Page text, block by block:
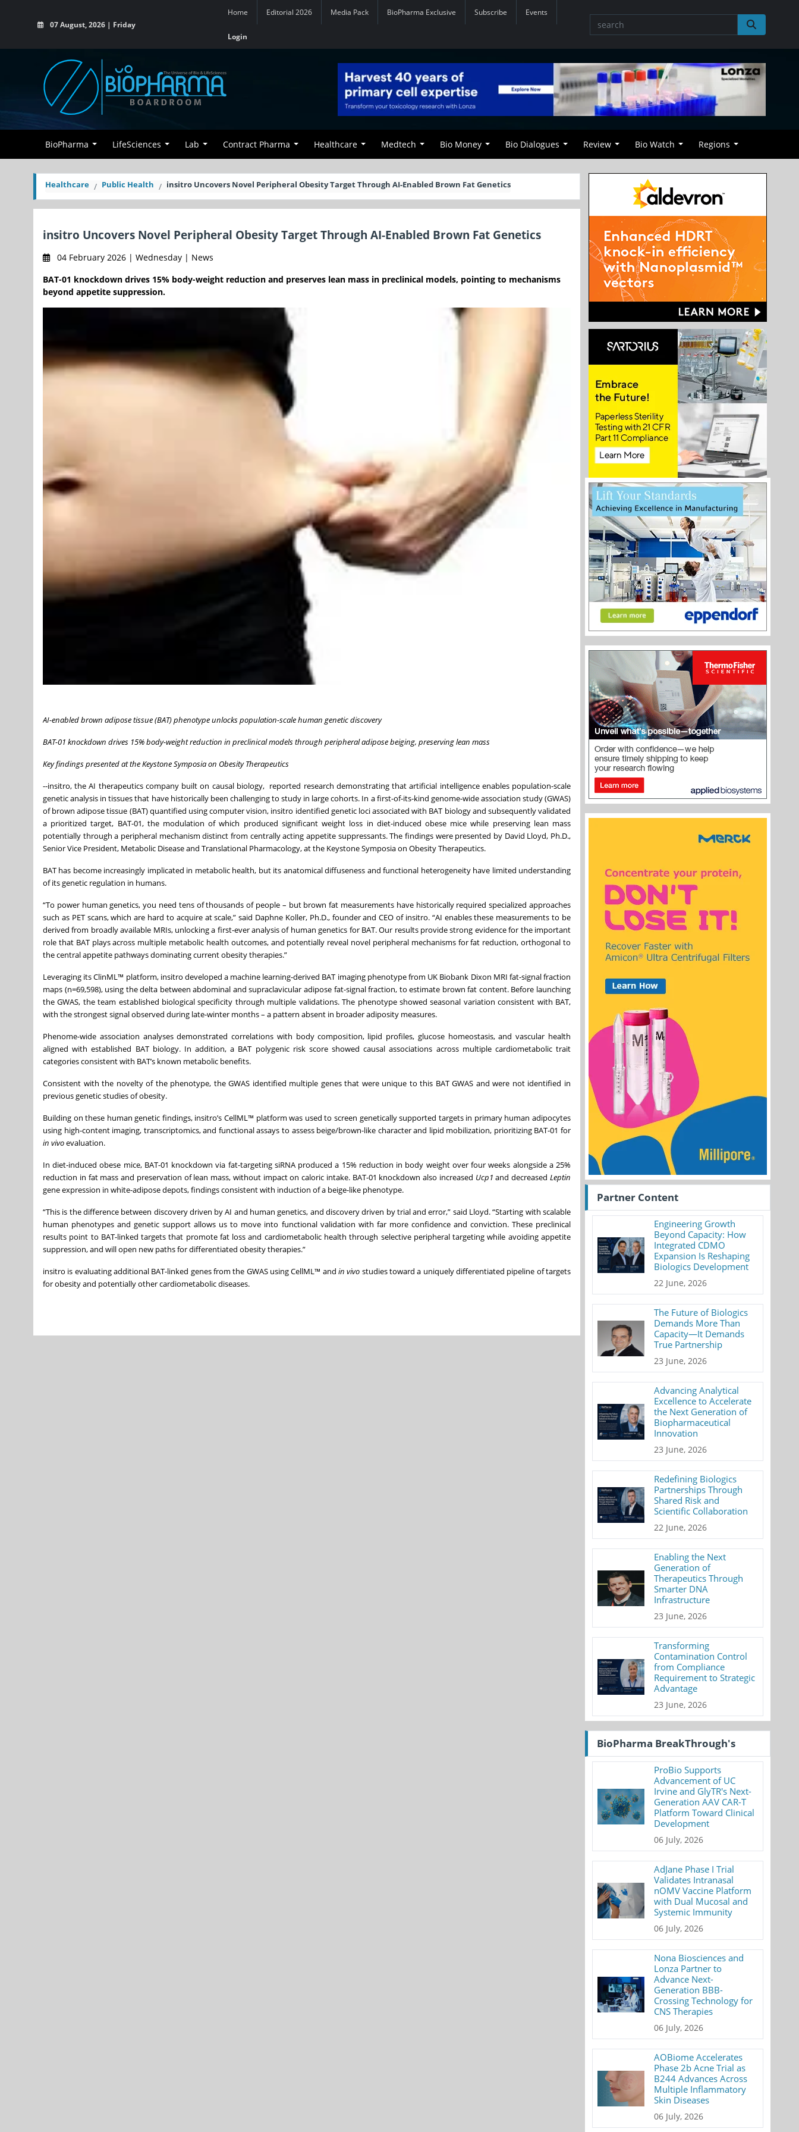
07 August, 2026 | Friday
Home Editorial 2026 Media Pack BioPharma Exclusive Subscribe Events
Login
BioPharma LifeSciences Lab Contract Pharma Healthcare Medtech Bio Money Bio Dialogues Review Bio Watch Regions
Healthcare Public Health insitro Uncovers Novel Peripheral Obesity Target Through AI-Enabled Brown Fat Genetics
insitro Uncovers Novel Peripheral Obesity Target Through AI-Enabled Brown Fat Genetics
04 February 2026 | Wednesday | News
BAT-01 knockdown drives 15% body-weight reduction and preserves lean mass in preclinical models, pointing to mechanisms
beyond appetite suppression.
AI-enabled brown adipose tissue (BAT) phenotype unlocks population-scale human genetic discovery
BAT-01 knockdown drives 15% body-weight reduction in preclinical models through peripheral adipose beiging, preserving lean mass
Key findings presented at the Keystone Symposia on Obesity Therapeutics
--insitro, the AI therapeutics company built on causal biology, reported research demonstrating that artificial intelligence enables population-scale
genetic analysis in tissues that have historically been challenging to study in large cohorts. In a first-of-its-kind genome-wide association study (GWAS)
of brown adipose tissue (BAT) quantified using computer vision, insitro identified genetic loci associated with BAT biology and subsequently validated
a prioritized target, BAT-01, the modulation of which produced significant weight loss in diet-induced obese mice while preserving lean mass
potentially through a peripheral mechanism distinct from centrally acting appetite suppressants. The findings were presented by David Lloyd, Ph.D.,
Senior Vice President, Metabolic Disease and Translational Pharmacology, at the Keystone Symposia on Obesity Therapeutics.
BAT has become increasingly implicated in metabolic health, but its anatomical diffuseness and functional heterogeneity have limited understanding
of its genetic regulation in humans.
“To power human genetics, you need tens of thousands of people – but brown fat measurements have historically required specialized approaches
such as PET scans, which are hard to acquire at scale,” said Daphne Koller, Ph.D., founder and CEO of insitro. “AI enables these measurements to be
derived from broadly available MRIs, unlocking a first-ever analysis of human genetics for BAT. Our results provide strong evidence for the important
role that BAT plays across multiple metabolic health outcomes, and potentially reveal novel peripheral mechanisms for fat reduction, orthogonal to
the central appetite pathways dominating current obesity therapies.”
Leveraging its ClinML™ platform, insitro developed a machine learning-derived BAT imaging phenotype from UK Biobank Dixon MRI fat-signal fraction
maps (n=69,598), using the delta between abdominal and supraclavicular adipose fat-signal fraction, to estimate brown fat content. Before launching
the GWAS, the team established biological specificity through multiple validations. The phenotype showed seasonal variation consistent with BAT,
with the strongest signal observed during late-winter months – a pattern absent in broader adiposity measures.
Phenome-wide association analyses demonstrated correlations with body composition, lipid profiles, glucose homeostasis, and vascular health
aligned with established BAT biology. In addition, a BAT polygenic risk score showed causal associations across multiple cardiometabolic trait
categories consistent with BAT’s known metabolic benefits.
Consistent with the novelty of the phenotype, the GWAS identified multiple genes that were unique to this BAT GWAS and were not identified in
previous genetic studies of obesity.
Building on these human genetic findings, insitro’s CellML™ platform was used to screen genetically supported targets in primary human adipocytes
using high-content imaging, transcriptomics, and functional assays to assess beige/brown-like character and lipid mobilization, prioritizing BAT-01 for
in vivoevaluation.
In diet-induced obese mice, BAT-01 knockdown via fat-targeting siRNA produced a 15% reduction in body weight over four weeks alongside a 25%
reduction in fat mass and preservation of lean mass, without impact on caloric intake. BAT-01 knockdown also increased Ucp1 and decreasedLeptin
gene expression in white-adipose depots, findings consistent with induction of a beige-like phenotype.
“This is the difference between discovery driven by AI and human genetics, and discovery driven by trial and error,” said Lloyd. “Starting with scalable
human phenotypes and genetic support allows us to move into functional validation with far more confidence and conviction. These preclinical
results point to BAT-linked targets that promote fat loss and cardiometabolic health through selective peripheral targeting while avoiding appetite
suppression, and will open new paths for differentiated obesity therapies.”
insitro is evaluating additional BAT-linked genes from the GWAS using CellML™ and in vivo studies toward a uniquely differentiated pipeline of targets
for obesity and potentially other cardiometabolic diseases.
Partner Content
Engineering Growth
Beyond Capacity: How
Integrated CDMO
Expansion Is Reshaping
Biologics Development
22 June, 2026
The Future of Biologics
Demands More Than
Capacity—It Demands
True Partnership
23 June, 2026
Advancing Analytical
Excellence to Accelerate
the Next Generation of
Biopharmaceutical
Innovation
23 June, 2026
Redefining Biologics
Partnerships Through
Shared Risk and
Scientific Collaboration
22 June, 2026
Enabling the Next
Generation of
Therapeutics Through
Smarter DNA
Infrastructure
23 June, 2026
Transforming
Contamination Control
from Compliance
Requirement to Strategic
Advantage
23 June, 2026
BioPharma BreakThrough's
ProBio Supports
Advancement of UC
Irvine and GlyTR's Next-
Generation AAV CAR-T
Platform Toward Clinical
Development
06 July, 2026
AdJane Phase I Trial
Validates Intranasal
nOMV Vaccine Platform
with Dual Mucosal and
Systemic Immunity
06 July, 2026
Nona Biosciences and
Lonza Partner to
Advance Next-
Generation BBB-
Crossing Technology for
CNS Therapies
06 July, 2026
AOBiome Accelerates
Phase 2b Acne Trial as
B244 Advances Across
Multiple Inflammatory
Skin Diseases
06 July, 2026